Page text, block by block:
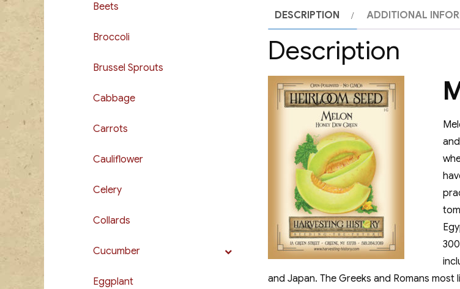
DESCRIPTION ADDITIONAL
Description
and Japan. The Greeks and Romans
Beets
Broccoli
Brussel Sprouts
Cabbage
Carrots
Cauliflower
Celery
Collards
Cucumber
Eggplant